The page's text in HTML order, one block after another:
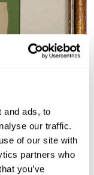
and ads, to
our traffic.
of our site with
partners who
you’ve